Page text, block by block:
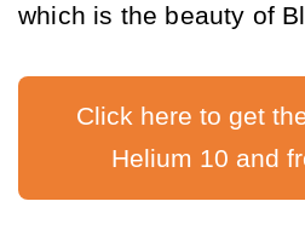
which is the beauty of
Click here to get
Helium 10 and